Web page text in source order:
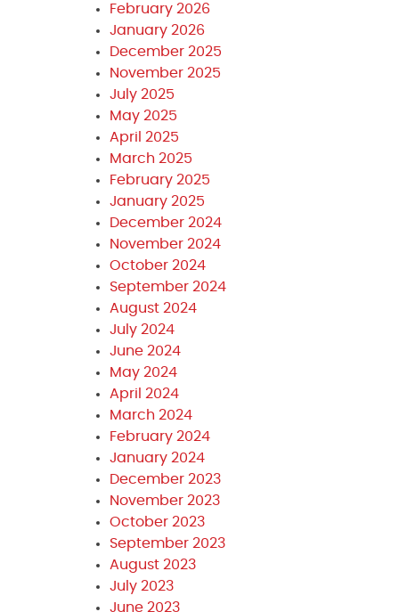
February 2026
January 2026
December 2025
November 2025
July 2025
May 2025
April 2025
March 2025
February 2025
January 2025
December 2024
November 2024
October 2024
September 2024
August 2024
July 2024
June 2024
May 2024
April 2024
March 2024
February 2024
January 2024
December 2023
November 2023
October 2023
September 2023
August 2023
July 2023
June 2023